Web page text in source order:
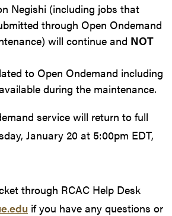
Negishi (including jobs that
through Open Ondemand
will continue and NOT
to Open Ondemand including
during the maintenance.
service will return to full
January 20 at 5:00pm EDT,
through RCAC Help Desk
if you have any questions or